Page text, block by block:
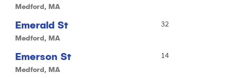
Medford, MA
Emerald St
Medford, MA
32
Emerson St
Medford, MA
14